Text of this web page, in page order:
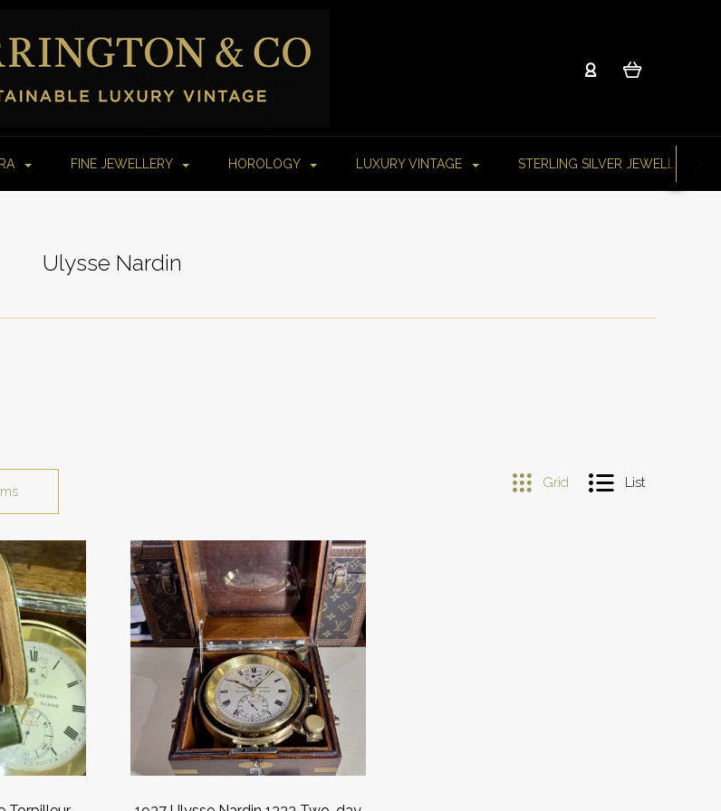
FINE JEWELLERY HOROLOGY LUXURY VINTAGE STERLING SILVER JEWELLERY
Ulysse Nardin
Grid List